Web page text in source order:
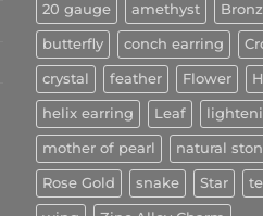
20 gauge amethyst
butterfly conch earring
crystal feather Flower
helix earring Leaf
mother of pearl natural
Rose Gold snake Star